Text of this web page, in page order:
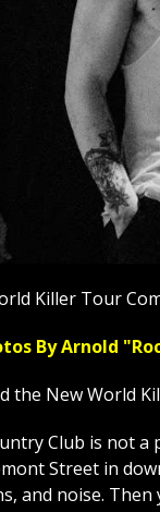
Killer Tour
By Arnold
the New World
Club is not
Street in
and noise.